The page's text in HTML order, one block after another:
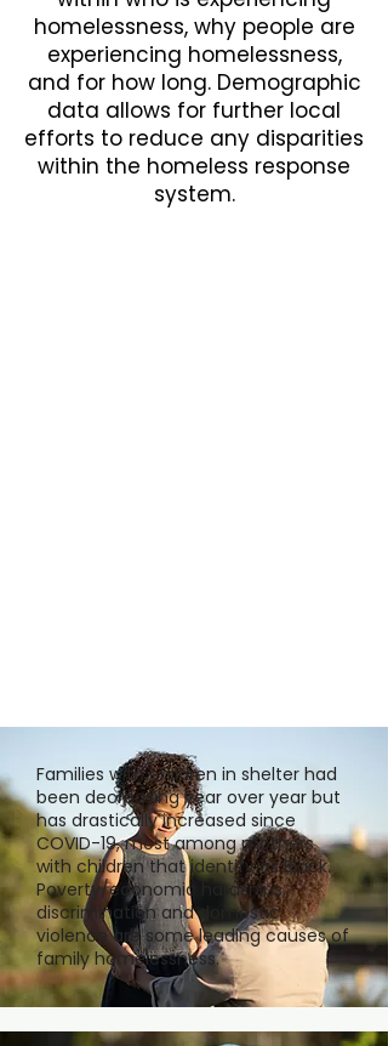
homelessness, why people are
experiencing homelessness,
and for how long. Demographic
data allows for further local
efforts to reduce any disparities
within the homeless response
system.
Families with children in shelter had
been decreasing year over year but
has drastically increased since
COVID-19, most among mothers
with children that identify as Black.
Poverty/economic hardships,
discrimination and domestic
violence are some leading causes of
family homelessness.